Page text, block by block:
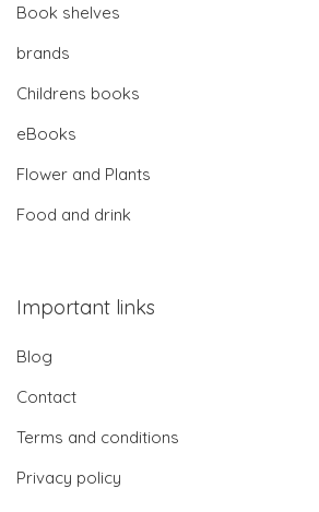
Book shelves
brands
Childrens books
eBooks
Flower and Plants
Food and drink
Important links
Blog
Contact
Terms and conditions
Privacy policy